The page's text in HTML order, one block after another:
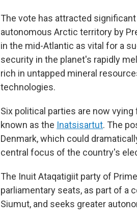
The vote has attracted
autonomous Arctic territory by
in the mid-Atlantic as vital for a
security in the planet's rapidly
rich in untapped mineral
technologies.
Six political parties are now
known as the Inatsisartut. The
Denmark, which could
central focus of the country's
The Inuit Ataqatigiit party of
parliamentary seats, as part of a
Siumut, and seeks greater